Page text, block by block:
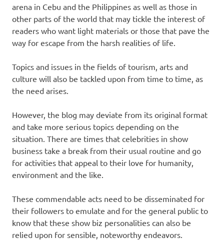
arena in Cebu and the Philippines as well as those in
other parts of the world that may tickle the interest of
readers who want light materials or those that pave the
way for escape from the harsh realities of life.
Topics and issues in the fields of tourism, arts and
culture will also be tackled upon from time to time, as
the need arises.
However, the blog may deviate from its original format
and take more serious topics depending on the
situation. There are times that celebrities in show
business take a break from their usual routine and go
for activities that appeal to their love for humanity,
environment and the like.
These commendable acts need to be disseminated for
their followers to emulate and for the general public to
know that these show biz personalities can also be
relied upon for sensible, noteworthy endeavors.